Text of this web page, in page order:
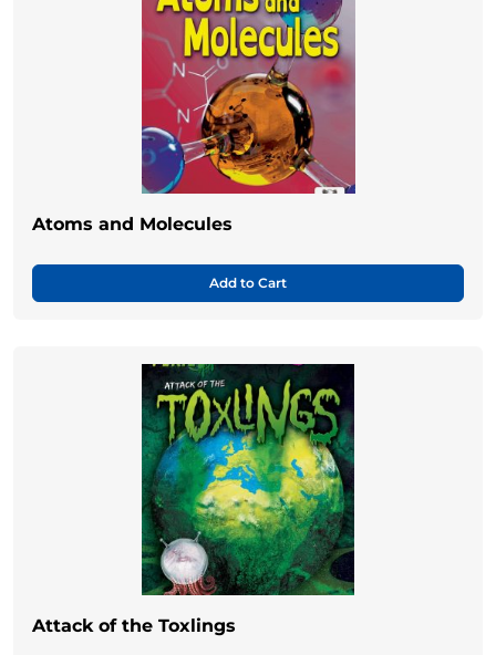
Atoms and Molecules
Add to Cart
Attack of the Toxlings